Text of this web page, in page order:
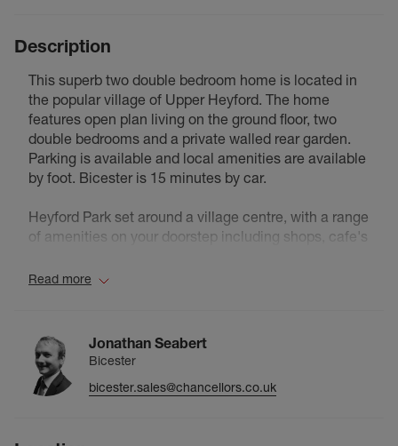
Description
This superb two double bedroom home is located in
the popular village of Upper Heyford. The home
features open plan living on the ground floor, two
double bedrooms and a private walled rear garden.
Parking is available and local amenities are available
by foot. Bicester is 15 minutes by car.
Heyford Park set around a village centre, with a range
of amenities on your doorstep including shops, cafe's
a range of community groups and activities to be part
and much more. A range of events bring the
community together throughout the year, including
fetes, fun days, markets, arts trails and numerous
other local village events. The Hotel also runs regular
Read more
Jonathan Seabert
Bicester
bicester.sales@chancellors.co.uk